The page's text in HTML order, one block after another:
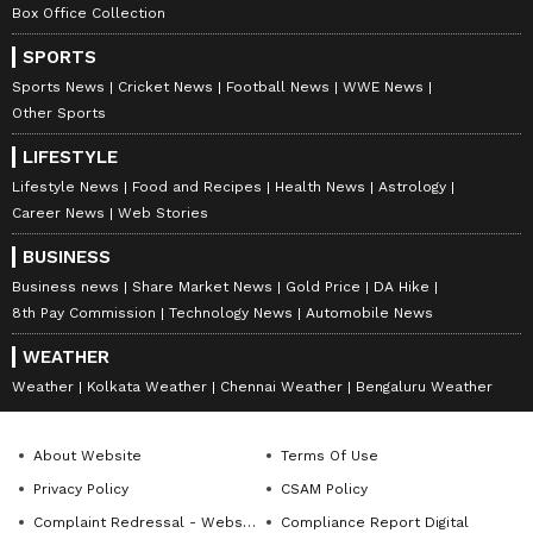
Catch all the latest
from movies,OTT Releaseupdates,
television highlights, and celebrity gossip to
exclusive interviews and detailedMovie
Reviews. Stay updated with trending stories,
viral moments, and
along with the latestBox Office Collection
Appfrom the Android Play Storeand
App Store
for nonstop entertainment buzz
anytime, anywhere.
Box Office Collection
SPORTS
Sports News Cricket News Football News
WWE News
Other Sports
LIFESTYLE
Lifestyle News Food and Recipes Health News
Astrology
Career News
Web Stories
BUSINESS
Business news Share Market News Gold Price
DA Hike
8th Pay Commission
Technology News Automobile News
WEATHER
Weather Kolkata Weather Chennai Weather Bengaluru Weather
About Website
Terms Of Use
Privacy Policy
CSAM Policy
Complaint Redressal - Website
Compliance Report Digital